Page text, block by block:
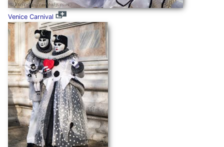
Venice Carnival